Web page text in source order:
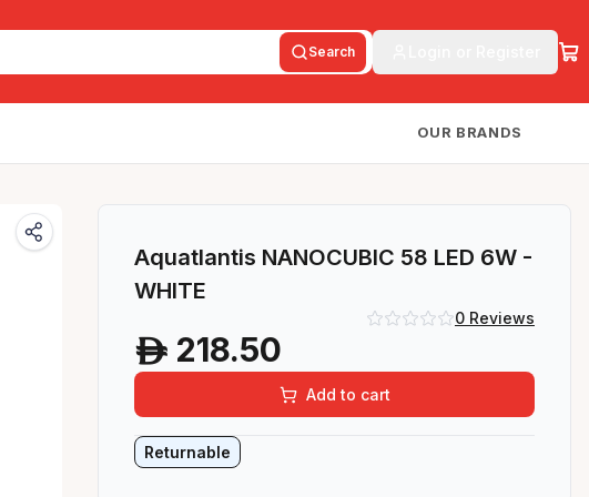
Search
OUR BRANDS
Aquatlantis NANOCUBIC 58 LED 6W -
WHITE
0Reviews
A 218.50
Add to cart
Returnable